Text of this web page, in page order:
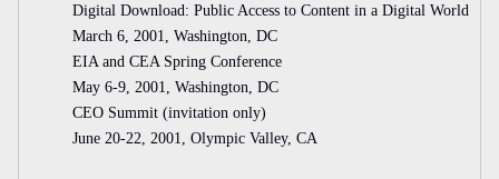
Digital Download: Public Access to Content in a Digital World
March 6, 2001, Washington, DC
EIA and CEA Spring Conference
May 6-9, 2001, Washington, DC
CEO Summit (invitation only)
June 20-22, 2001, Olympic Valley, CA